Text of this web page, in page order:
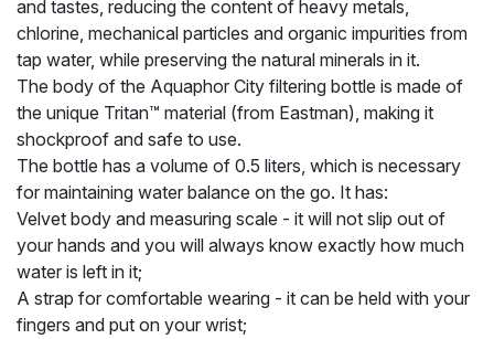
and tastes, reducing the content of heavy metals,
chlorine, mechanical particles and organic impurities from
tap water, while preserving the natural minerals in it.
The body of the Aquaphor City filtering bottle is made of
the unique Tritan™ material (from Eastman), making it
shockproof and safe to use.
The bottle has a volume of 0.5 liters, which is necessary
for maintaining water balance on the go. It has:
Velvet body and measuring scale - it will not slip out of
your hands and you will always know exactly how much
water is left in it;
A strap for comfortable wearing - it can be held with your
fingers and put on your wrist;